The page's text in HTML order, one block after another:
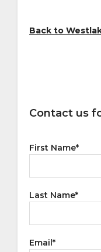
Back to
Contact us
First Name*
Last Name*
Email*